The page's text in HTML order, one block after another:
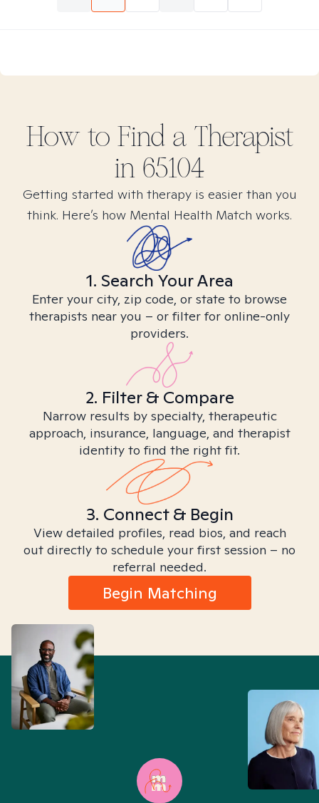
How to Find a Therapist
in 65104
Getting started with therapy is easier than you
think. Here’s how Mental Health Match works.
1. Search Your Area
Enter your city, zip code, or state to browse
therapists near you – or filter for online-only
providers.
2. Filter & Compare
Narrow results by specialty, therapeutic
approach, insurance, language, and therapist
identity to find the right fit.
3. Connect & Begin
View detailed profiles, read bios, and reach
out directly to schedule your first session – no
referral needed.
Begin Matching